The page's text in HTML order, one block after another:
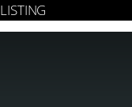
LISTING